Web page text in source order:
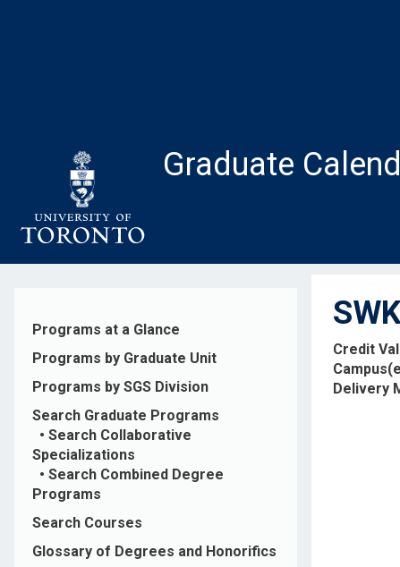
Graduate
Programs at a Glance
Programs by Graduate Unit
Programs by SGS Division
Search Graduate Programs
• Search Collaborative
Specializations
• Search Combined Degree
Programs
Search Courses
Glossary of Degrees and Honorifics
Credit
Delivery